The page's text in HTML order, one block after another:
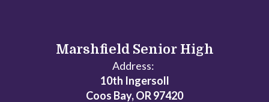
Marshfield Senior High
Address:
10th Ingersoll
Coos Bay, OR 97420